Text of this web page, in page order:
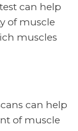
can help
of muscle
muscles
can help
of muscle